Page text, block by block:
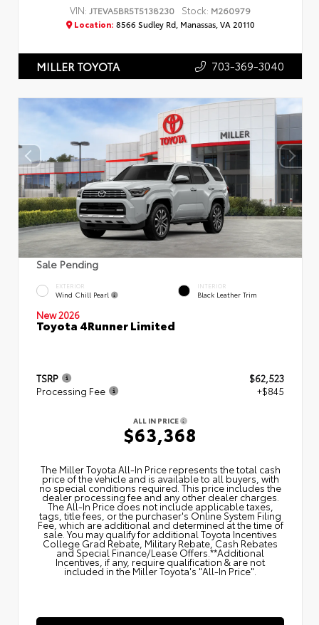
VIN:JTEVA5BR5T5138230 Stock: M260979
Location: 8566 Sudley Rd, Manassas, VA 20110
MILLER TOYOTA 703-369-3040
Sale Pending
EXTERIOR
Wind Chill Pearl
INTERIOR
Black Leather Trim
New 2026
Toyota 4Runner Limited
TSRP
$62,523
Processing Fee
+$845
ALL IN PRICE
$63,368
The Miller Toyota All‑In Price represents the total cash
price of the vehicle and is available to all buyers, with
no special conditions required. This price includes the
dealer processing fee and any other dealer charges.
The All‑In Price does not include applicable taxes,
tags, title fees, or the purchaser's Online System Filing
Fee, which are additional and determined at the time of
sale. You may qualify for additional Toyota Incentives
College Grad Rebate, Military Rebate, Cash Rebates
and Special Finance/Lease Offers.**Additional
Incentives, if any, require qualification & are not
included in the Miller Toyota's "All-In Price".